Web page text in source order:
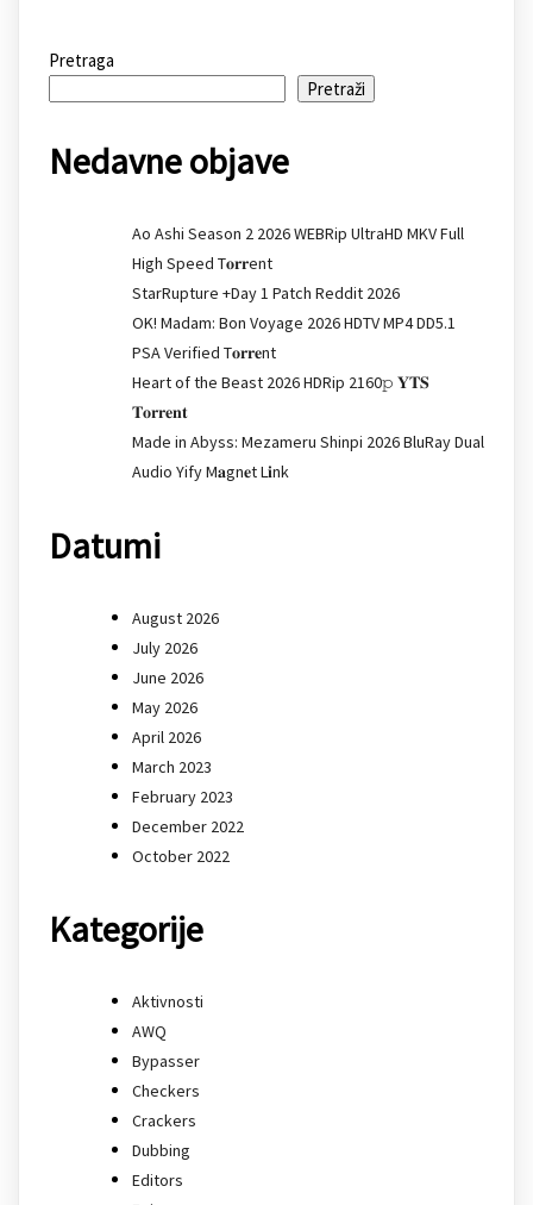
Pretraga
Pretraži
Nedavne objave
Ao Ashi Season 2 2026 WEBRip UltraHD MKV Full
High Speed T𝐨𝐫𝐫ent
StarRupture +Day 1 Patch Reddit 2026
OK! Madam: Bon Voyage 2026 HDTV MP4 DD5.1
PSA Verified T𝐨𝐫𝐫𝐞nt
Heart of the Beast 2026 HDRip 2160𝚙 𝐘𝐓𝐒
𝐓𝐨𝐫𝐫𝐞𝐧𝐭
Made in Abyss: Mezameru Shinpi 2026 BluRay Dual
Audio Yify M𝐚gn𝐞t L𝐢nk
Datumi
August 2026
July 2026
June 2026
May 2026
April 2026
March 2023
February 2023
December 2022
October 2022
Kategorije
Aktivnosti
AWQ
Bypasser
Checkers
Crackers
Dubbing
Editors